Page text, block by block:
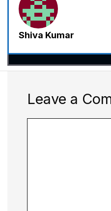
Shiva Kumar
Leave a